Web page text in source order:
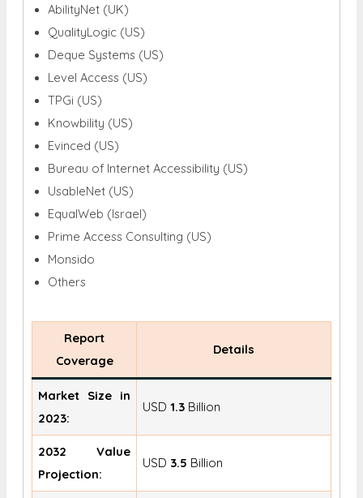
AbilityNet (UK)
QualityLogic (US)
Deque Systems (US)
Level Access (US)
TPGi (US)
Knowbility (US)
Evinced (US)
Bureau of Internet Accessibility (US)
UsableNet (US)
EqualWeb (Israel)
Prime Access Consulting (US)
Monsido
Others
Report
Coverage
Details
Market Size in
2023:
USD1.3 Billion
2032 Value
Projection:
USD 3.5 Billion